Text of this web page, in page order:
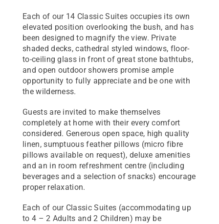
Each of our 14 Classic Suites occupies its own
elevated position overlooking the bush, and has
been designed to magnify the view. Private
shaded decks, cathedral styled windows, floor-
to-ceiling glass in front of great stone bathtubs,
and open outdoor showers promise ample
opportunity to fully appreciate and be one with
the wilderness.
Guests are invited to make themselves
completely at home with their every comfort
considered. Generous open space, high quality
linen, sumptuous feather pillows (micro fibre
pillows available on request), deluxe amenities
and an in room refreshment centre (including
beverages and a selection of snacks) encourage
proper relaxation.
Each of our Classic Suites (accommodating up
to 4 – 2 Adults and 2 Children) may be